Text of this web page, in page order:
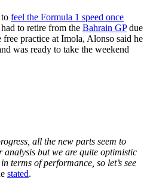
feel the Formula 1 speed once
to retire from the Bahrain GPdue
practice at Imola, Alonso said he
was ready to take the weekend
all the new parts seem to
analysis but we are quite optimistic
terms of performance, so let’s see
stated.